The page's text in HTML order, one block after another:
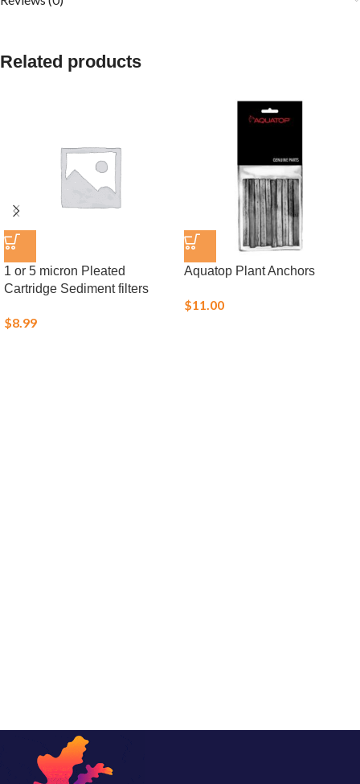
Related products
1 or 5 micron Pleated
Cartridge Sediment filters
$8.99
Aquatop Plant Anchors
$11.00